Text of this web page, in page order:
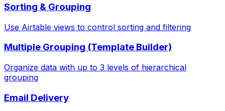
Sorting & Grouping
Use Airtable views to control sorting and filtering
Multiple Grouping (Template Builder)
Organize data with up to 3 levels of hierarchical
grouping
Email Delivery